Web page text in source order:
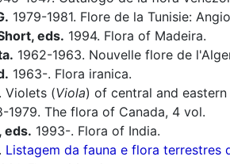
1979-1981. Flore de la Tunisie:
eds. 1994. Flora of Madeira.
1962-1963. Nouvelle flore de
1963-. Flora iranica.
Violets (Viola) of central and
1979. The flora of Canada, 4 vol.
eds. 1993-. Flora of India.
Listagem da fauna e flora terrestres